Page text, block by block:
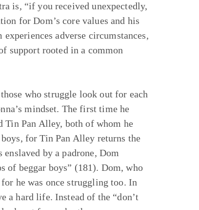
is, “if you received unexpectedly,
for Dom’s core values and his
adverse circumstances,
support rooted in a common
who struggle look out for each
mindset. The first time he
Tin Pan Alley, both of whom he
for Tin Pan Alley returns the
by a padrone, Dom
of beggar boys” (181). Dom, who
he was once struggling too. In
a hard life. Instead of the “don’t